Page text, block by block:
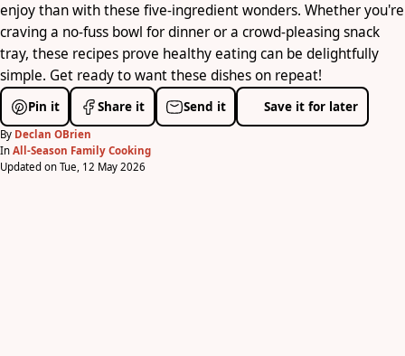
enjoy than with these five-ingredient wonders. Whether you're
craving a no-fuss bowl for dinner or a crowd-pleasing snack
tray, these recipes prove healthy eating can be delightfully
simple. Get ready to want these dishes on repeat!
Pin it Share it Send it Save it for later
By Declan OBrien
In All-Season Family Cooking
Updated on Tue, 12 May 2026